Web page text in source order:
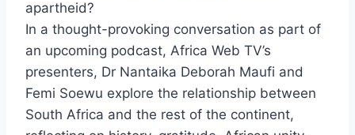
apartheid?
In a thought-provoking conversation as part of
an upcoming podcast, Africa Web TV’s
presenters, Dr Nantaika Deborah Maufi and
Femi Soewu explore the relationship between
South Africa and the rest of the continent,